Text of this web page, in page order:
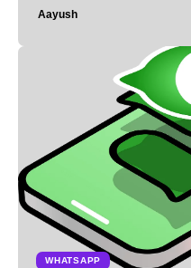
Aayush
WHATSAPP